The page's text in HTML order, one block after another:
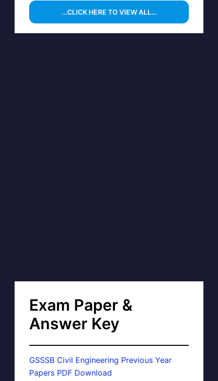
…CLICK HERE TO VIEW ALL…
Exam Paper &
Answer Key
GSSSB Civil Engineering Previous Year
Papers PDF Download